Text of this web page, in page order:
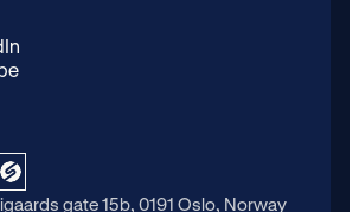
gate 15b, 0191 Oslo, Norway